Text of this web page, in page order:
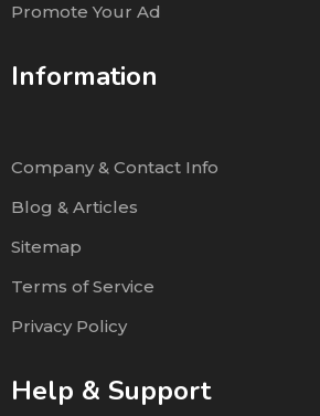
Promote Your Ad
Information
Company & Contact Info
Blog & Articles
Sitemap
Terms of Service
Privacy Policy
Help & Support